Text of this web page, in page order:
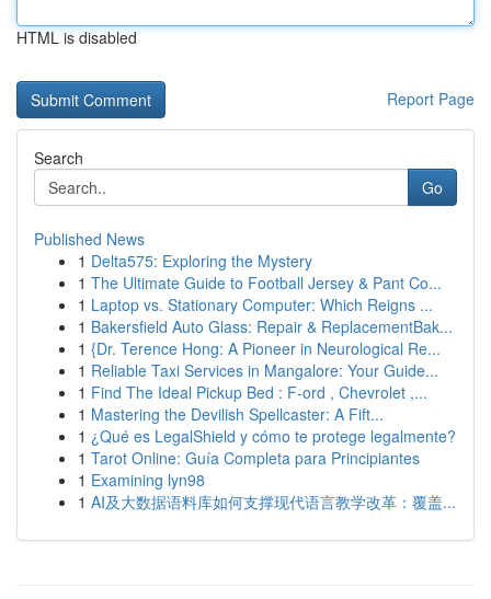
HTML is disabled
Report Page
Search
Go
Published News
1 Delta575: Exploring the Mystery
1 The Ultimate Guide to Football Jersey & Pant Co...
1 Laptop vs. Stationary Computer: Which Reigns ...
1 Bakersfield Auto Glass: Repair & ReplacementBak...
1 {Dr. Terence Hong: A Pioneer in Neurological Re...
1 Reliable Taxi Services in Mangalore: Your Guide...
1 Find The Ideal Pickup Bed : F-ord , Chevrolet ,...
1 Mastering the Devilish Spellcaster: A Fift...
1 ¿Qué es LegalShield y cómo te protege legalmente?
1 Tarot Online: Guía Completa para Principiantes
1 Examining lyn98
1 AI及大数据语料库如何支撑现代语言教学改革：覆盖...